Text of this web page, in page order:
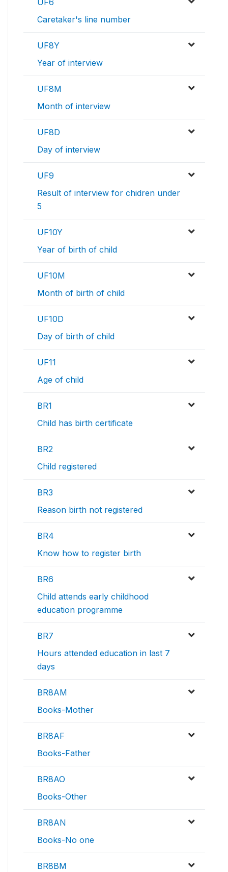
UF6
Caretaker's line number
UF8Y
Year of interview
UF8M
Month of interview
UF8D
Day of interview
UF9
Result of interview for chidren under
5
UF10Y
Year of birth of child
UF10M
Month of birth of child
UF10D
Day of birth of child
UF11
Age of child
BR1
Child has birth certificate
BR2
Child registered
BR3
Reason birth not registered
BR4
Know how to register birth
BR6
Child attends early childhood
education programme
BR7
Hours attended education in last 7
days
BR8AM
Books-Mother
BR8AF
Books-Father
BR8AO
Books-Other
BR8AN
Books-No one
BR8BM